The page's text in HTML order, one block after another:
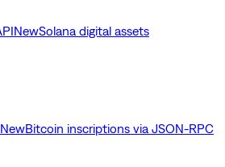
NewSolana digital assets
NewBitcoin inscriptions via JSON-RPC